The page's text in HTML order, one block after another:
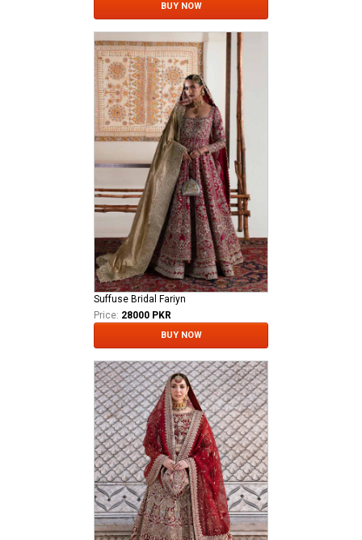
BUY NOW
Suffuse Bridal Fariyn
Price: 28000 PKR
BUY NOW